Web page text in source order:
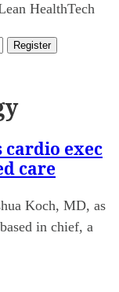
HealthTech
Register
cardio exec
care
Koch, MD, as
in chief, a